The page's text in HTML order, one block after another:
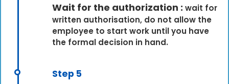
Wait for the authorization : wait for
written authorisation, do not allow the
employee to start work until you have
the formal decision in hand.
Step 5